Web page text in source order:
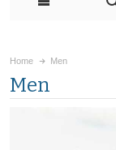
Home Men
Men